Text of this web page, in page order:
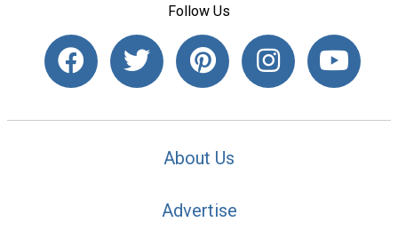
Follow Us
About Us
Advertise